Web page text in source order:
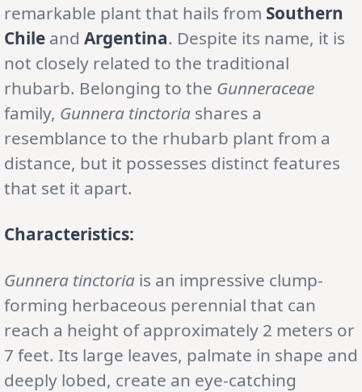
remarkable plant that hails from Southern
Chile and Argentina. Despite its name, it is
not closely related to the traditional
rhubarb. Belonging to the Gunneraceae
family, Gunnera tinctoria shares a
resemblance to the rhubarb plant from a
distance, but it possesses distinct features
that set it apart.
Characteristics:
Gunnera tinctoria is an impressive clump-
forming herbaceous perennial that can
reach a height of approximately 2 meters or
7 feet. Its large leaves, palmate in shape and
deeply lobed, create an eye-catching